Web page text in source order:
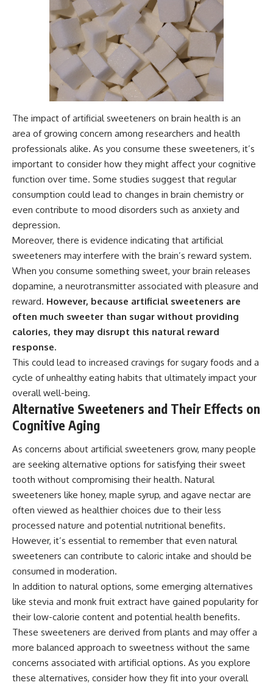
The impact of artificial sweeteners on brain health is an
area of growing concern among researchers and health
professionals alike. As you consume these sweeteners, it’s
important to consider how they might affect your cognitive
function over time. Some studies suggest that regular
consumption could lead to changes in brain chemistry or
even contribute to mood disorders such as anxiety and
depression.
Moreover, there is evidence indicating that artificial
sweeteners may interfere with the brain’s reward system.
When you consume something sweet, your brain releases
dopamine, a neurotransmitter associated with pleasure and
reward. However, because artificial sweeteners are
often much sweeter than sugar without providing
calories, they may disrupt this natural reward
response.
This could lead to increased cravings for sugary foods and a
cycle of unhealthy eating habits that ultimately impact your
overall well-being.
Alternative Sweeteners and Their Effects on
Cognitive Aging
As concerns about artificial sweeteners grow, many people
are seeking alternative options for satisfying their sweet
tooth without compromising their health. Natural
sweeteners like honey, maple syrup, and agave nectar are
often viewed as healthier choices due to their less
processed nature and potential nutritional benefits.
However, it’s essential to remember that even natural
sweeteners can contribute to caloric intake and should be
consumed in moderation.
In addition to natural options, some emerging alternatives
like stevia and monk fruit extract have gained popularity for
their low-calorie content and potential health benefits.
These sweeteners are derived from plants and may offer a
more balanced approach to sweetness without the same
concerns associated with artificial options. As you explore
these alternatives, consider how they fit into your overall